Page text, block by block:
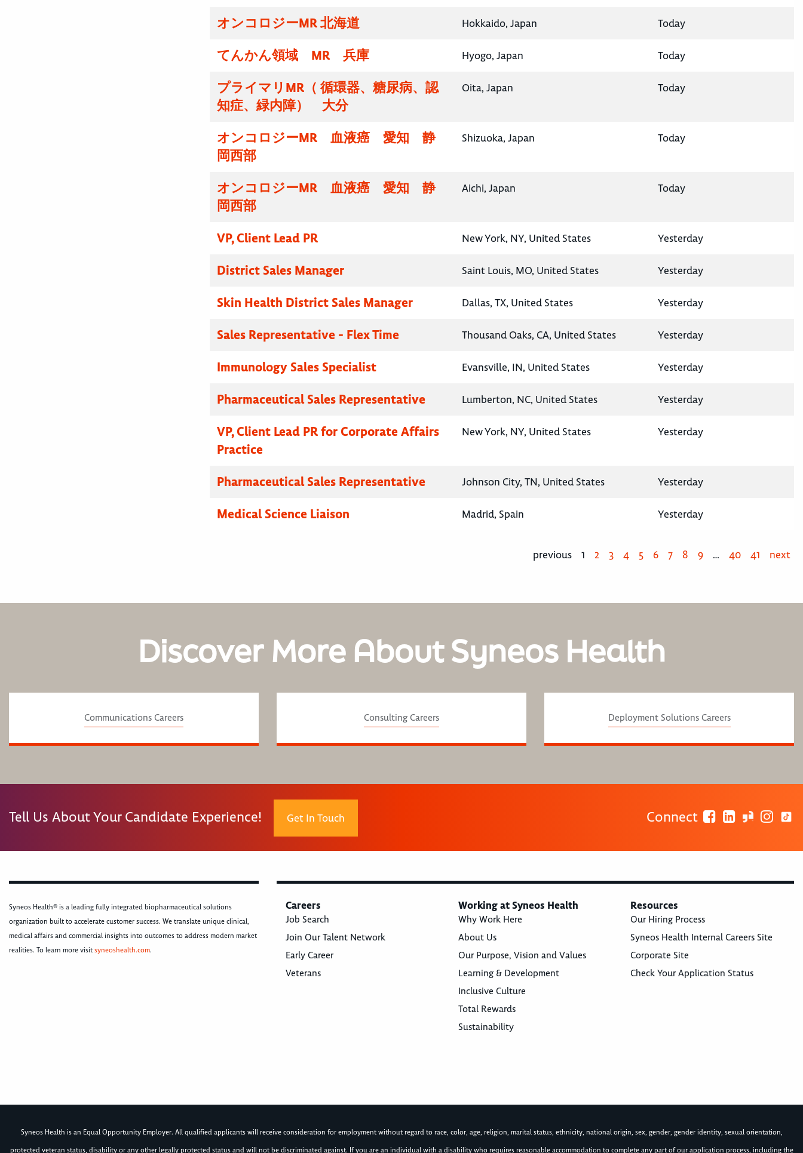
オンコロジーMR 北海道 Hokkaido, Japan Today
てんかん領域 MR 兵庫 Hyogo, Japan Today
プライマリMR（ 循環器、糖尿病、認
知症、緑内障） 大分
Oita, Japan Today
オンコロジーMR 血液癌 愛知 静
岡西部
Shizuoka, Japan Today
オンコロジーMR 血液癌 愛知 静
岡西部
Aichi, Japan Today
VP, Client Lead PR New York, NY, United States Yesterday
District Sales Manager Saint Louis, MO, United States Yesterday
Skin Health District Sales Manager Dallas, TX, United States Yesterday
Sales Representative - Flex Time Thousand Oaks, CA, United States Yesterday
Immunology Sales Specialist Evansville, IN, United States Yesterday
Pharmaceutical Sales Representative Lumberton, NC, United States Yesterday
VP, Client Lead PR for Corporate Affairs
Practice
New York, NY, United States Yesterday
Pharmaceutical Sales Representative Johnson City, TN, United States Yesterday
Medical Science Liaison Madrid, Spain Yesterday
previous 1 2 3 4 5 6 7 8 9 … 40 41 next
Discover More About Syneos Health
Communications Careers Consulting Careers Deployment Solutions Careers
Tell Us About Your Candidate Experience! Get In Touch Connect
Syneos Health® is a leading fully integrated biopharmaceutical solutions
organization built to accelerate customer success. We translate unique clinical,
medical affairs and commercial insights into outcomes to address modern market
realities. To learn more visitsyneoshealth.com.
Careers
Job Search
Join Our Talent Network
Early Career
Veterans
Working at Syneos Health
Why Work Here
About Us
Our Purpose, Vision and Values
Learning & Development
Inclusive Culture
Total Rewards
Sustainability
Resources
Our Hiring Process
Syneos Health Internal Careers Site
Corporate Site
Check Your Application Status
Syneos Health is an Equal Opportunity Employer. All qualified applicants will receive consideration for employment without regard to race, color, age, religion, marital status, ethnicity, national origin, sex, gender, gender identity, sexual orientation,
protected veteran status, disability or any other legally protected status and will not be discriminated against. If you are an individual with a disability who requires reasonable accommodation to complete any part of our application process, including the